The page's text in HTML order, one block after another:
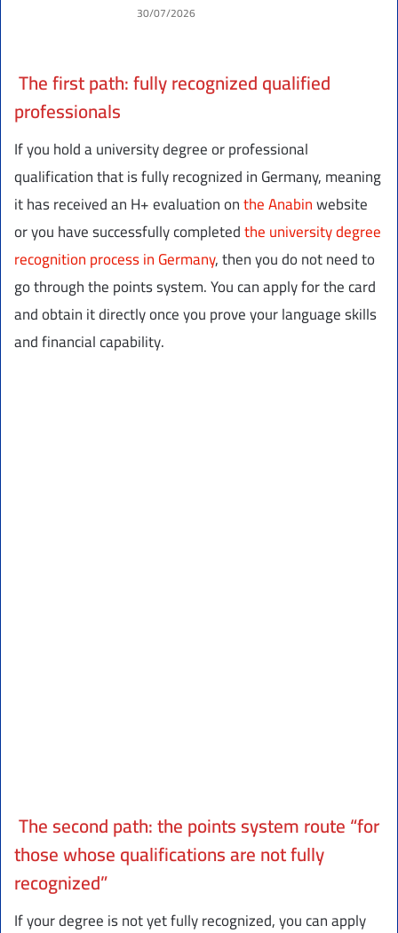
30/07/2026
The first path: fully recognized qualified
professionals
If you hold a university degree or professional
qualification that is fully recognized in Germany, meaning
it has received an H+ evaluation onthe Anabinwebsite
or you have successfully completedthe university degree
recognition process in Germany, then you do not need to
go through the points system. You can apply for the card
and obtain it directly once you prove your language skills
and financial capability.
The second path: the points system route “for
those whose qualifications are not fully
recognized”
If your degree is not yet fully recognized, you can apply